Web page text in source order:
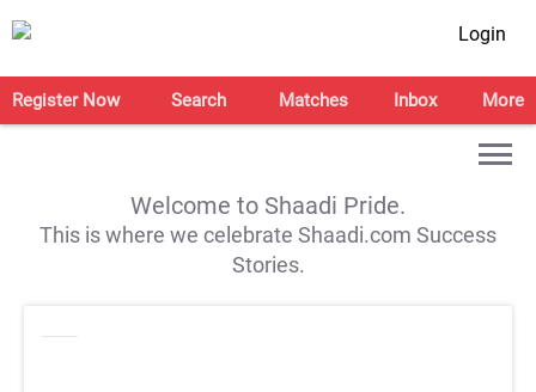
Login
Register Now Search Matches Inbox More
Welcome to Shaadi Pride.
This is where we celebrate Shaadi.com Success
Stories.